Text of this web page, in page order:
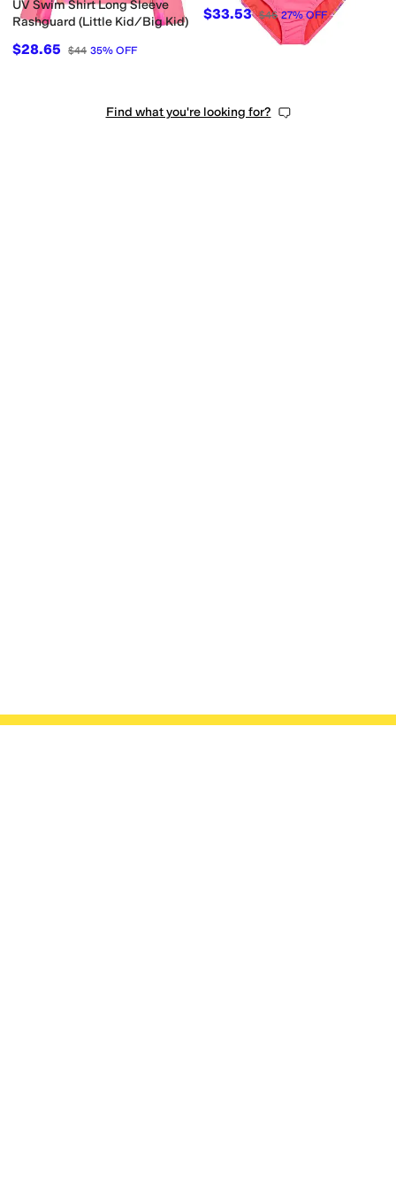
UV Swim Shirt Long Sleeve
Rashguard (Little Kid/Big Kid)
$28.65 $44 35% OFF
$33.53 $46 27%OFF
Find what you're looking for?